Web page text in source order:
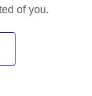
of you.